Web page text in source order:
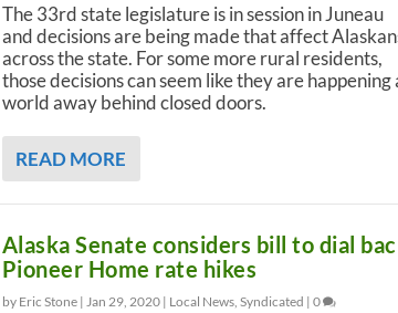
The 33rd state legislature is in session in Juneau
and decisions are being made that affect
across the state. For some more rural residents,
those decisions can seem like they are happening
world away behind closed doors.
READ MORE
Alaska Senate considers bill to dial
Pioneer Home rate hikes
by Eric Stone | Jan 29, 2020| Local News, Syndicated | 0